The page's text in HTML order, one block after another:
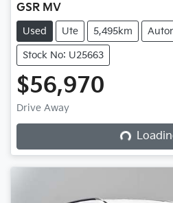
GSR MV
Used Ute 5,495km
Stock No: U25663
$56,970
Drive Away Loading...